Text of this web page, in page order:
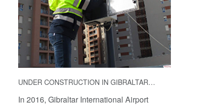
UNDER CONSTRUCTION IN GIBRALTAR…
In 2016, Gibraltar International Airport